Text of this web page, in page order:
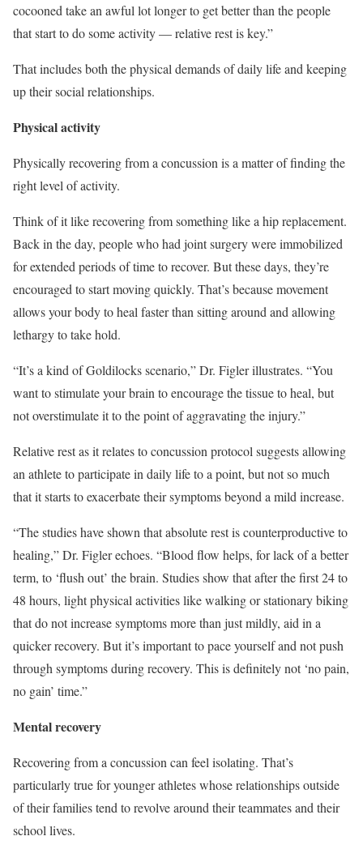
cocooned take an awful lot longer to get better than the people
that start to do some activity — relative rest is key.”
That includes both the physical demands of daily life and keeping
up their social relationships.
Physical activity
Physically recovering from a concussion is a matter of finding the
right level of activity.
Think of it like recovering from something like a hip replacement.
Back in the day, people who had joint surgery were immobilized
for extended periods of time to recover. But these days, they’re
encouraged to start moving quickly. That’s because movement
allows your body to heal faster than sitting around and allowing
lethargy to take hold.
“It’s a kind of Goldilocks scenario,” Dr. Figler illustrates. “You
want to stimulate your brain to encourage the tissue to heal, but
not overstimulate it to the point of aggravating the injury.”
Relative rest as it relates to concussion protocol suggests allowing
an athlete to participate in daily life to a point, but not so much
that it starts to exacerbate their symptoms beyond a mild increase.
“The studies have shown that absolute rest is counterproductive to
healing,” Dr. Figler echoes. “Blood flow helps, for lack of a better
term, to ‘flush out’ the brain. Studies show that after the first 24 to
48 hours, light physical activities like walking or stationary biking
that do not increase symptoms more than just mildly, aid in a
quicker recovery. But it’s important to pace yourself and not push
through symptoms during recovery. This is definitely not ‘no pain,
no gain’ time.”
Mental recovery
Recovering from a concussion can feel isolating. That’s
particularly true for younger athletes whose relationships outside
of their families tend to revolve around their teammates and their
school lives.